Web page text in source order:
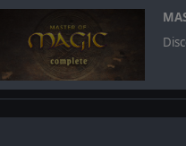
© 2023 Slitherine Ltd. All Rights
trademarks are the property of